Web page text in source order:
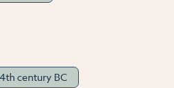
4th century BC